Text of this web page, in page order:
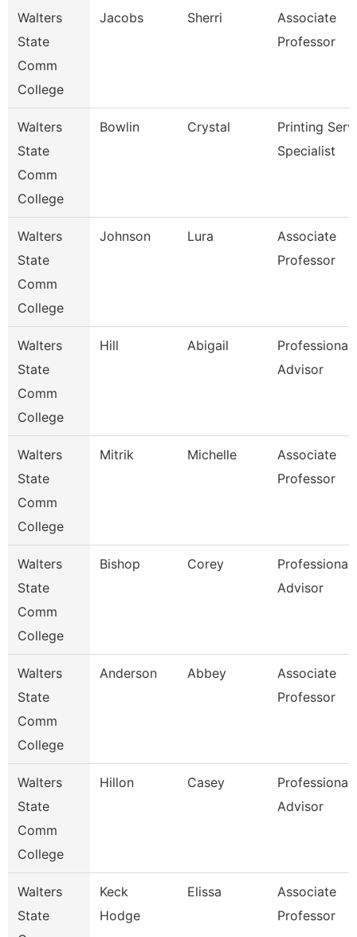
Walters
State
Comm
College
Jacobs Sherri
Associate
Professor
Walters
State
Comm
College
Bowlin Crystal
Printing
Specialist
Walters
State
Comm
College
Johnson Lura
Associate
Professor
Walters
State
Comm
College
Hill Abigail
Professional
Advisor
Walters
State
Comm
College
Mitrik Michelle
Associate
Professor
Walters
State
Comm
College
Bishop Corey
Professional
Advisor
Walters
State
Comm
College
Anderson Abbey
Associate
Professor
Walters
State
Comm
College
Hillon Casey
Professional
Advisor
Walters
State
Keck
Hodge
Elissa
Associate
Professor